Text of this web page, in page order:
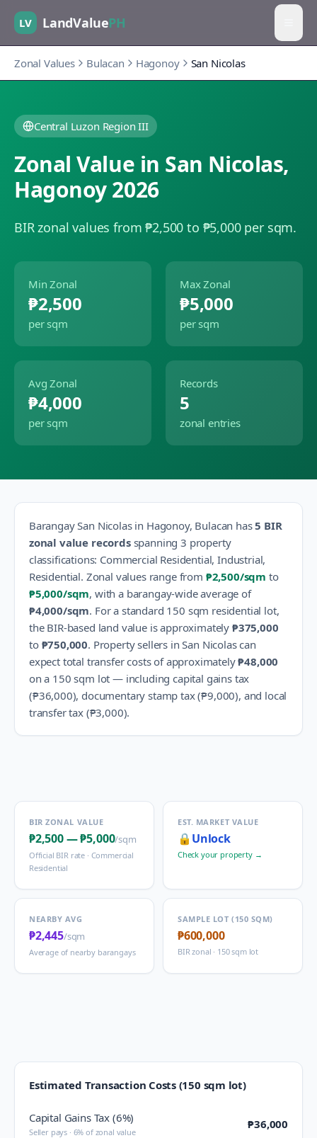
LV LandValuePH
Zonal Values Bulacan Hagonoy San Nicolas
Central Luzon Region III
Zonal Value in San Nicolas,
Hagonoy2026
BIR zonal values from ₱2,500 to ₱5,000 per sqm.
Min Zonal
₱2,500
per sqm
Max Zonal
₱5,000
per sqm
Avg Zonal
₱4,000
per sqm
Records
5
zonal entries
BarangaySan Nicolasin Hagonoy, Bulacan has5 BIR
zonal value recordsspanning 3 property
classifications: Commercial Residential, Industrial,
Residential. Zonal values range from ₱2,500/sqm to
₱5,000/sqm, with a barangay-wide average of
₱4,000/sqm. For a standard 150 sqm residential lot,
the BIR-based land value is approximately ₱375,000
to ₱750,000. Property sellers inSan Nicolascan
expect total transfer costs of approximately₱48,000
on a 150 sqm lot — including capital gains tax
(₱36,000), documentary stamp tax (₱9,000), and local
transfer tax (₱3,000).
BIR ZONAL VALUE
₱2,500—₱5,000/sqm
Official BIR rate · Commercial
Residential
EST. MARKET VALUE
🔒 Unlock
Check your property →
NEARBY AVG
₱2,445/sqm
Average of nearby barangays
SAMPLE LOT (150 SQM)
₱600,000
BIR zonal · 150 sqm lot
Estimated Transaction Costs (150 sqm lot)
Capital Gains Tax (6%)
Seller pays · 6% of zonal value
₱36,000